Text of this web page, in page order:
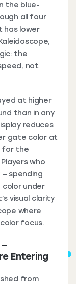
the blue-
all four
has lower
the
not
at higher
than in any
reduces
gate color at
for the
who
spending
color under
visual clarity
where
focus.
Entering
from